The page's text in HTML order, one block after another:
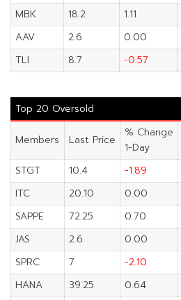
MBK
18.2 1.11
AAV
2.6 0.00
TLI
8.7 -0.57
Top 20 Oversold
Members Last Price
% Change
1-Day
STGT
10.4 -1.89
ITC
20.10 0.00
SAPPE
72.25 0.70
JAS
2.6 0.00
SPRC
7 -2.10
HANA
39.25 0.64